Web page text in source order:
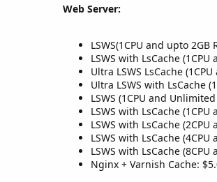
Web Server:
LSWS(1CPU and upto
LSWS with LsCache
Ultra LSWS LsCache
Ultra LSWS with LsCache
LSWS (1CPU and
LSWS with LsCache
LSWS with LsCache
LSWS with LsCache
LSWS with LsCache
Nginx + Varnish Cache: